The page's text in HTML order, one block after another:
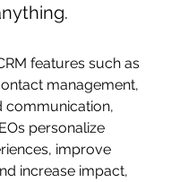
features such as
management,
communication,
personalize
improve
increase impact,